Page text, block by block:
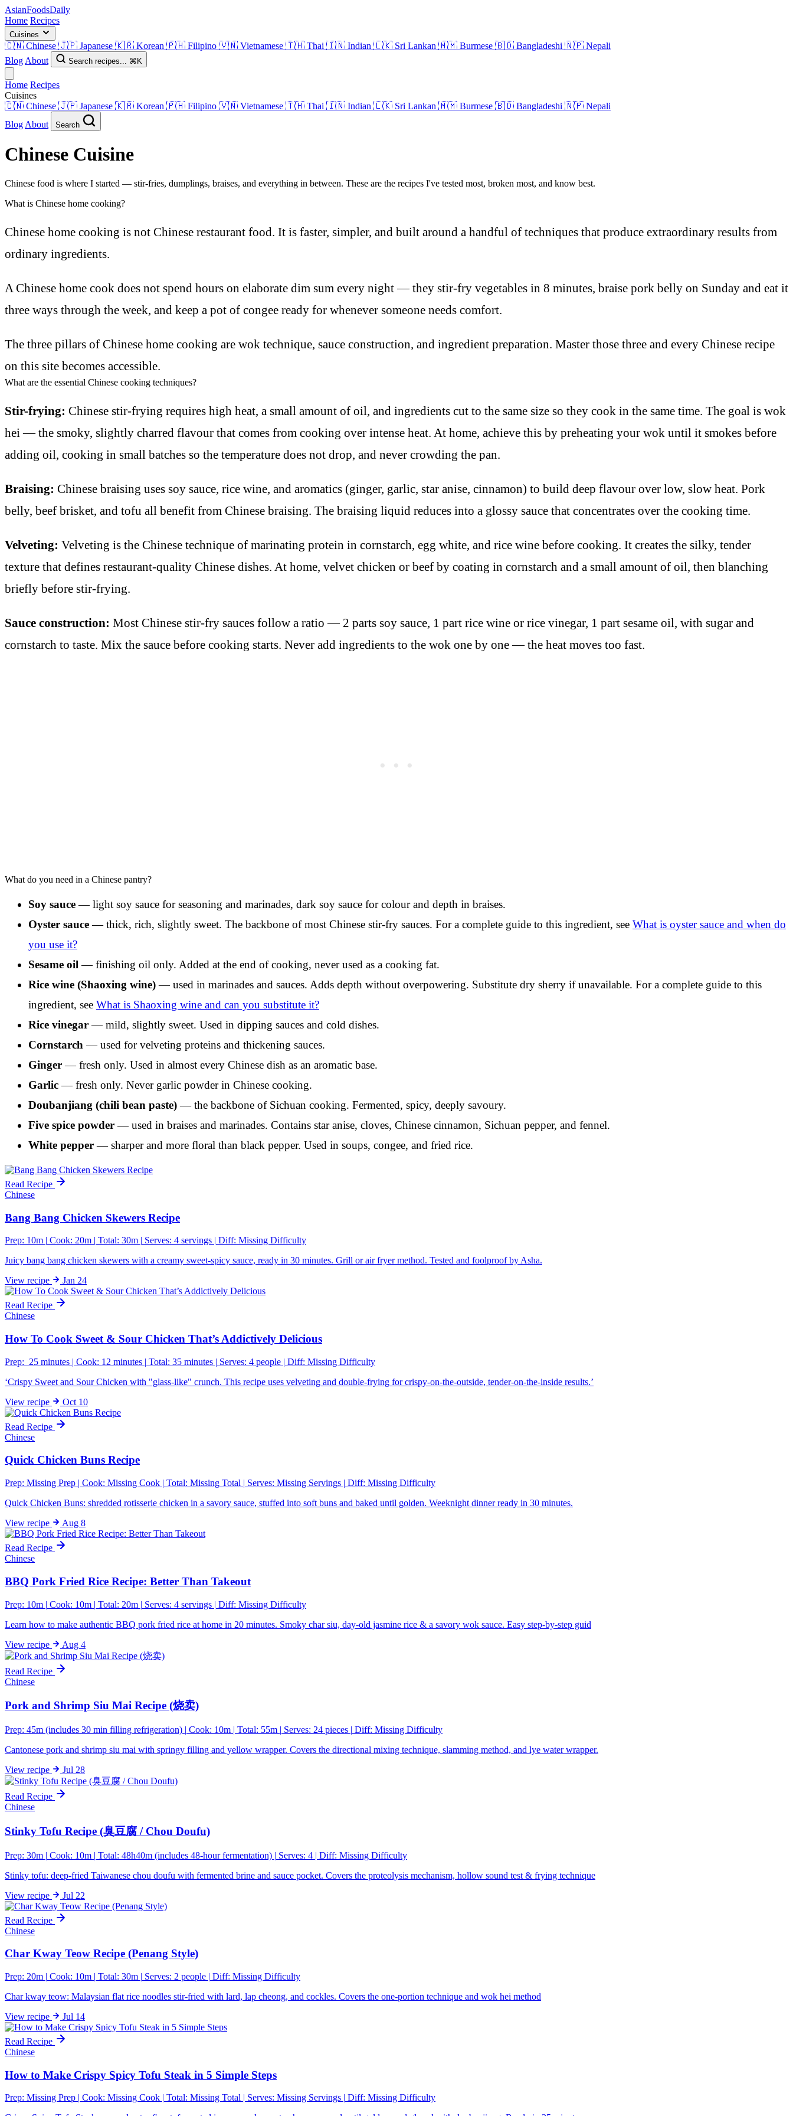
AsianFoodsDaily
Home Recipes
Cuisines
🇨🇳 Chinese 🇯🇵 Japanese 🇰🇷 Korean 🇵🇭 Filipino 🇻🇳 Vietnamese 🇹🇭 Thai 🇮🇳 Indian 🇱🇰 Sri Lankan 🇲🇲 Burmese 🇧🇩 Bangladeshi 🇳🇵 Nepali
Blog About Search recipes... ⌘K
Home Recipes
Cuisines
🇨🇳 Chinese 🇯🇵 Japanese 🇰🇷 Korean 🇵🇭 Filipino 🇻🇳 Vietnamese 🇹🇭 Thai 🇮🇳 Indian 🇱🇰 Sri Lankan 🇲🇲 Burmese 🇧🇩 Bangladeshi 🇳🇵 Nepali
Blog About Search
Chinese Cuisine
Chinese food is where I started — stir-fries, dumplings, braises, and everything in between. These are the recipes I've tested most, broken most, and know best.
What is Chinese home cooking?
Chinese home cooking is not Chinese restaurant food. It is faster, simpler, and built around a handful of techniques that produce extraordinary results from
ordinary ingredients.
A Chinese home cook does not spend hours on elaborate dim sum every night — they stir-fry vegetables in 8 minutes, braise pork belly on Sunday and eat it
three ways through the week, and keep a pot of congee ready for whenever someone needs comfort.
The three pillars of Chinese home cooking are wok technique, sauce construction, and ingredient preparation. Master those three and every Chinese recipe
on this site becomes accessible.
What are the essential Chinese cooking techniques?
Stir-frying: Chinese stir-frying requires high heat, a small amount of oil, and ingredients cut to the same size so they cook in the same time. The goal is wok
hei — the smoky, slightly charred flavour that comes from cooking over intense heat. At home, achieve this by preheating your wok until it smokes before
adding oil, cooking in small batches so the temperature does not drop, and never crowding the pan.
Braising: Chinese braising uses soy sauce, rice wine, and aromatics (ginger, garlic, star anise, cinnamon) to build deep flavour over low, slow heat. Pork
belly, beef brisket, and tofu all benefit from Chinese braising. The braising liquid reduces into a glossy sauce that concentrates over the cooking time.
Velveting: Velveting is the Chinese technique of marinating protein in cornstarch, egg white, and rice wine before cooking. It creates the silky, tender
texture that defines restaurant-quality Chinese dishes. At home, velvet chicken or beef by coating in cornstarch and a small amount of oil, then blanching
briefly before stir-frying.
Sauce construction: Most Chinese stir-fry sauces follow a ratio — 2 parts soy sauce, 1 part rice wine or rice vinegar, 1 part sesame oil, with sugar and
cornstarch to taste. Mix the sauce before cooking starts. Never add ingredients to the wok one by one — the heat moves too fast.
What do you need in a Chinese pantry?
Soy sauce— light soy sauce for seasoning and marinades, dark soy sauce for colour and depth in braises.
Oyster sauce— thick, rich, slightly sweet. The backbone of most Chinese stir-fry sauces. For a complete guide to this ingredient, see What is oyster sauce and when do
you use it?
Sesame oil — finishing oil only. Added at the end of cooking, never used as a cooking fat.
Rice wine (Shaoxing wine)— used in marinades and sauces. Adds depth without overpowering. Substitute dry sherry if unavailable. For a complete guide to this
ingredient, see What is Shaoxing wine and can you substitute it?
Rice vinegar— mild, slightly sweet. Used in dipping sauces and cold dishes.
Cornstarch — used for velveting proteins and thickening sauces.
Ginger— fresh only. Used in almost every Chinese dish as an aromatic base.
Garlic— fresh only. Never garlic powder in Chinese cooking.
Doubanjiang (chili bean paste)— the backbone of Sichuan cooking. Fermented, spicy, deeply savoury.
Five spice powder— used in braises and marinades. Contains star anise, cloves, Chinese cinnamon, Sichuan pepper, and fennel.
White pepper— sharper and more floral than black pepper. Used in soups, congee, and fried rice.
Read Recipe
Chinese
Bang Bang Chicken Skewers Recipe
Prep: 10m | Cook: 20m | Total: 30m | Serves: 4 servings | Diff: Missing Difficulty
Juicy bang bang chicken skewers with a creamy sweet-spicy sauce, ready in 30 minutes. Grill or air fryer method. Tested and foolproof by Asha.
View recipe Jan 24
Read Recipe
Chinese
How To Cook Sweet & Sour Chicken That’s Addictively Delicious
Prep: 25 minutes | Cook: 12 minutes | Total: 35 minutes | Serves: 4 people | Diff: Missing Difficulty
‘Crispy Sweet and Sour Chicken with "glass-like" crunch. This recipe uses velveting and double-frying for crispy-on-the-outside, tender-on-the-inside results.’
View recipe Oct 10
Read Recipe
Chinese
Quick Chicken Buns Recipe
Prep: Missing Prep | Cook: Missing Cook | Total: Missing Total | Serves: Missing Servings | Diff: Missing Difficulty
Quick Chicken Buns: shredded rotisserie chicken in a savory sauce, stuffed into soft buns and baked until golden. Weeknight dinner ready in 30 minutes.
View recipe Aug 8
Read Recipe
Chinese
BBQ Pork Fried Rice Recipe: Better Than Takeout
Prep: 10m | Cook: 10m | Total: 20m | Serves: 4 servings | Diff: Missing Difficulty
Learn how to make authentic BBQ pork fried rice at home in 20 minutes. Smoky char siu, day-old jasmine rice & a savory wok sauce. Easy step-by-step guid
View recipe Aug 4
Read Recipe
Chinese
Pork and Shrimp Siu Mai Recipe (烧卖)
Prep: 45m (includes 30 min filling refrigeration) | Cook: 10m | Total: 55m | Serves: 24 pieces | Diff: Missing Difficulty
Cantonese pork and shrimp siu mai with springy filling and yellow wrapper. Covers the directional mixing technique, slamming method, and lye water wrapper.
View recipe Jul 28
Read Recipe
Chinese
Stinky Tofu Recipe (臭豆腐 / Chou Doufu)
Prep: 30m | Cook: 10m | Total: 48h40m (includes 48-hour fermentation) | Serves: 4 | Diff: Missing Difficulty
Stinky tofu: deep-fried Taiwanese chou doufu with fermented brine and sauce pocket. Covers the proteolysis mechanism, hollow sound test & frying technique
View recipe Jul 22
Read Recipe
Chinese
Char Kway Teow Recipe (Penang Style)
Prep: 20m | Cook: 10m | Total: 30m | Serves: 2 people | Diff: Missing Difficulty
Char kway teow: Malaysian flat rice noodles stir-fried with lard, lap cheong, and cockles. Covers the one-portion technique and wok hei method
View recipe Jul 14
Read Recipe
Chinese
How to Make Crispy Spicy Tofu Steak in 5 Simple Steps
Prep: Missing Prep | Cook: Missing Cook | Total: Missing Total | Serves: Missing Servings | Diff: Missing Difficulty